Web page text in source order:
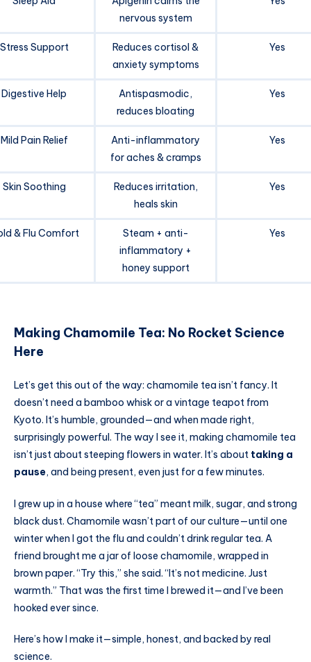
nervous system
Stress Support
Reduces cortisol &
anxiety symptoms
Yes
Digestive Help
Antispasmodic,
reduces bloating
Yes
Mild Pain Relief
Anti-inflammatory
for aches & cramps
Yes
Skin Soothing
Reduces irritation,
heals skin
Yes
& Flu Comfort
Steam + anti-
inflammatory +
honey support
Yes
Making Chamomile Tea: No Rocket Science
Here
Let’s get this out of the way: chamomile tea isn’t fancy. It
doesn’t need a bamboo whisk or a vintage teapot from
Kyoto. It’s humble, grounded—and when made right,
surprisingly powerful. The way I see it, making chamomile tea
isn’t just about steeping flowers in water. It’s about taking a
pause, and being present, even just for a few minutes.
I grew up in a house where “tea” meant milk, sugar, and strong
black dust. Chamomile wasn’t part of our culture—until one
winter when I got the flu and couldn’t drink regular tea. A
friend brought me a jar of loose chamomile, wrapped in
brown paper. “Try this,” she said. “It’s not medicine. Just
warmth.” That was the first time I brewed it—and I’ve been
hooked ever since.
Here’s how I make it—simple, honest, and backed by real
science.